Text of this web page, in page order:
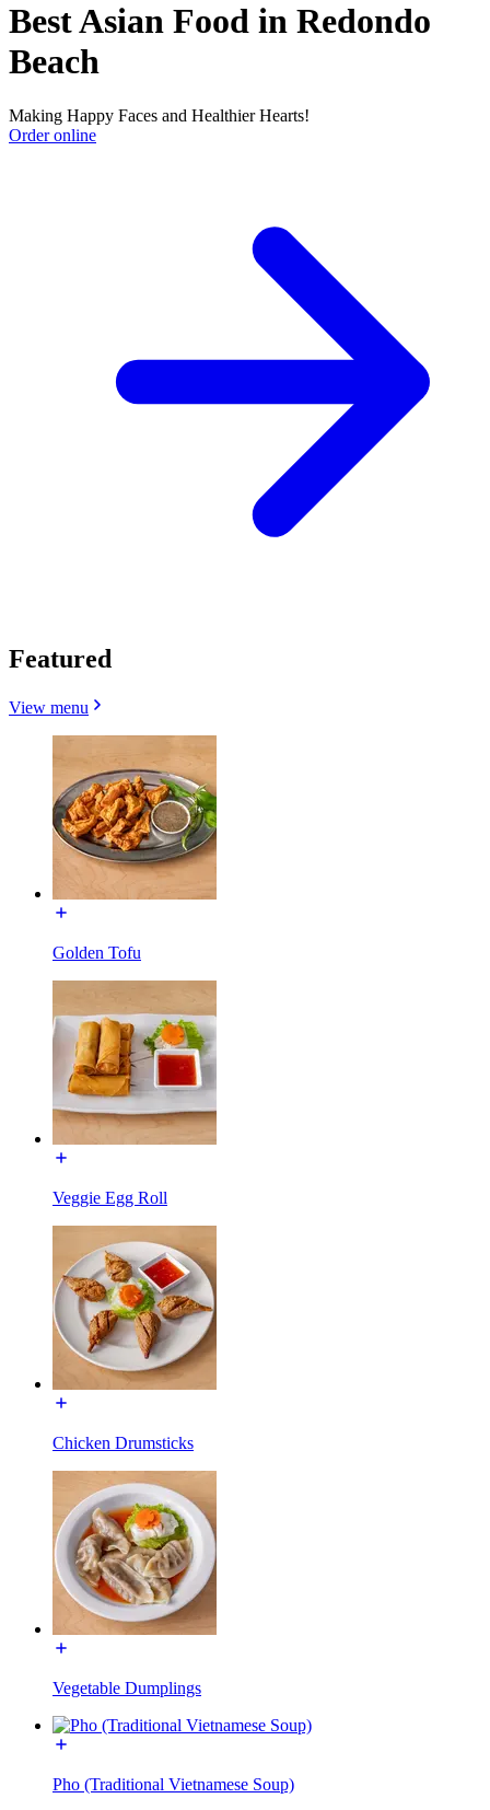
Best Asian Food in Redondo
Beach
Making Happy Faces and Healthier Hearts!
Order online
Featured
View menu
Golden Tofu
Veggie Egg Roll
Chicken Drumsticks
Vegetable Dumplings
Pho (Traditional Vietnamese Soup)